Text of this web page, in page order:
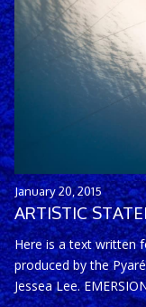
January 20, 2015
ARTISTIC
Here is a text written
produced by the
Jessea Lee.